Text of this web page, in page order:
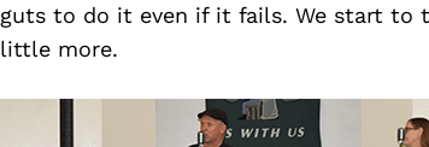
guts to do it even if it fails. We start to
little more.